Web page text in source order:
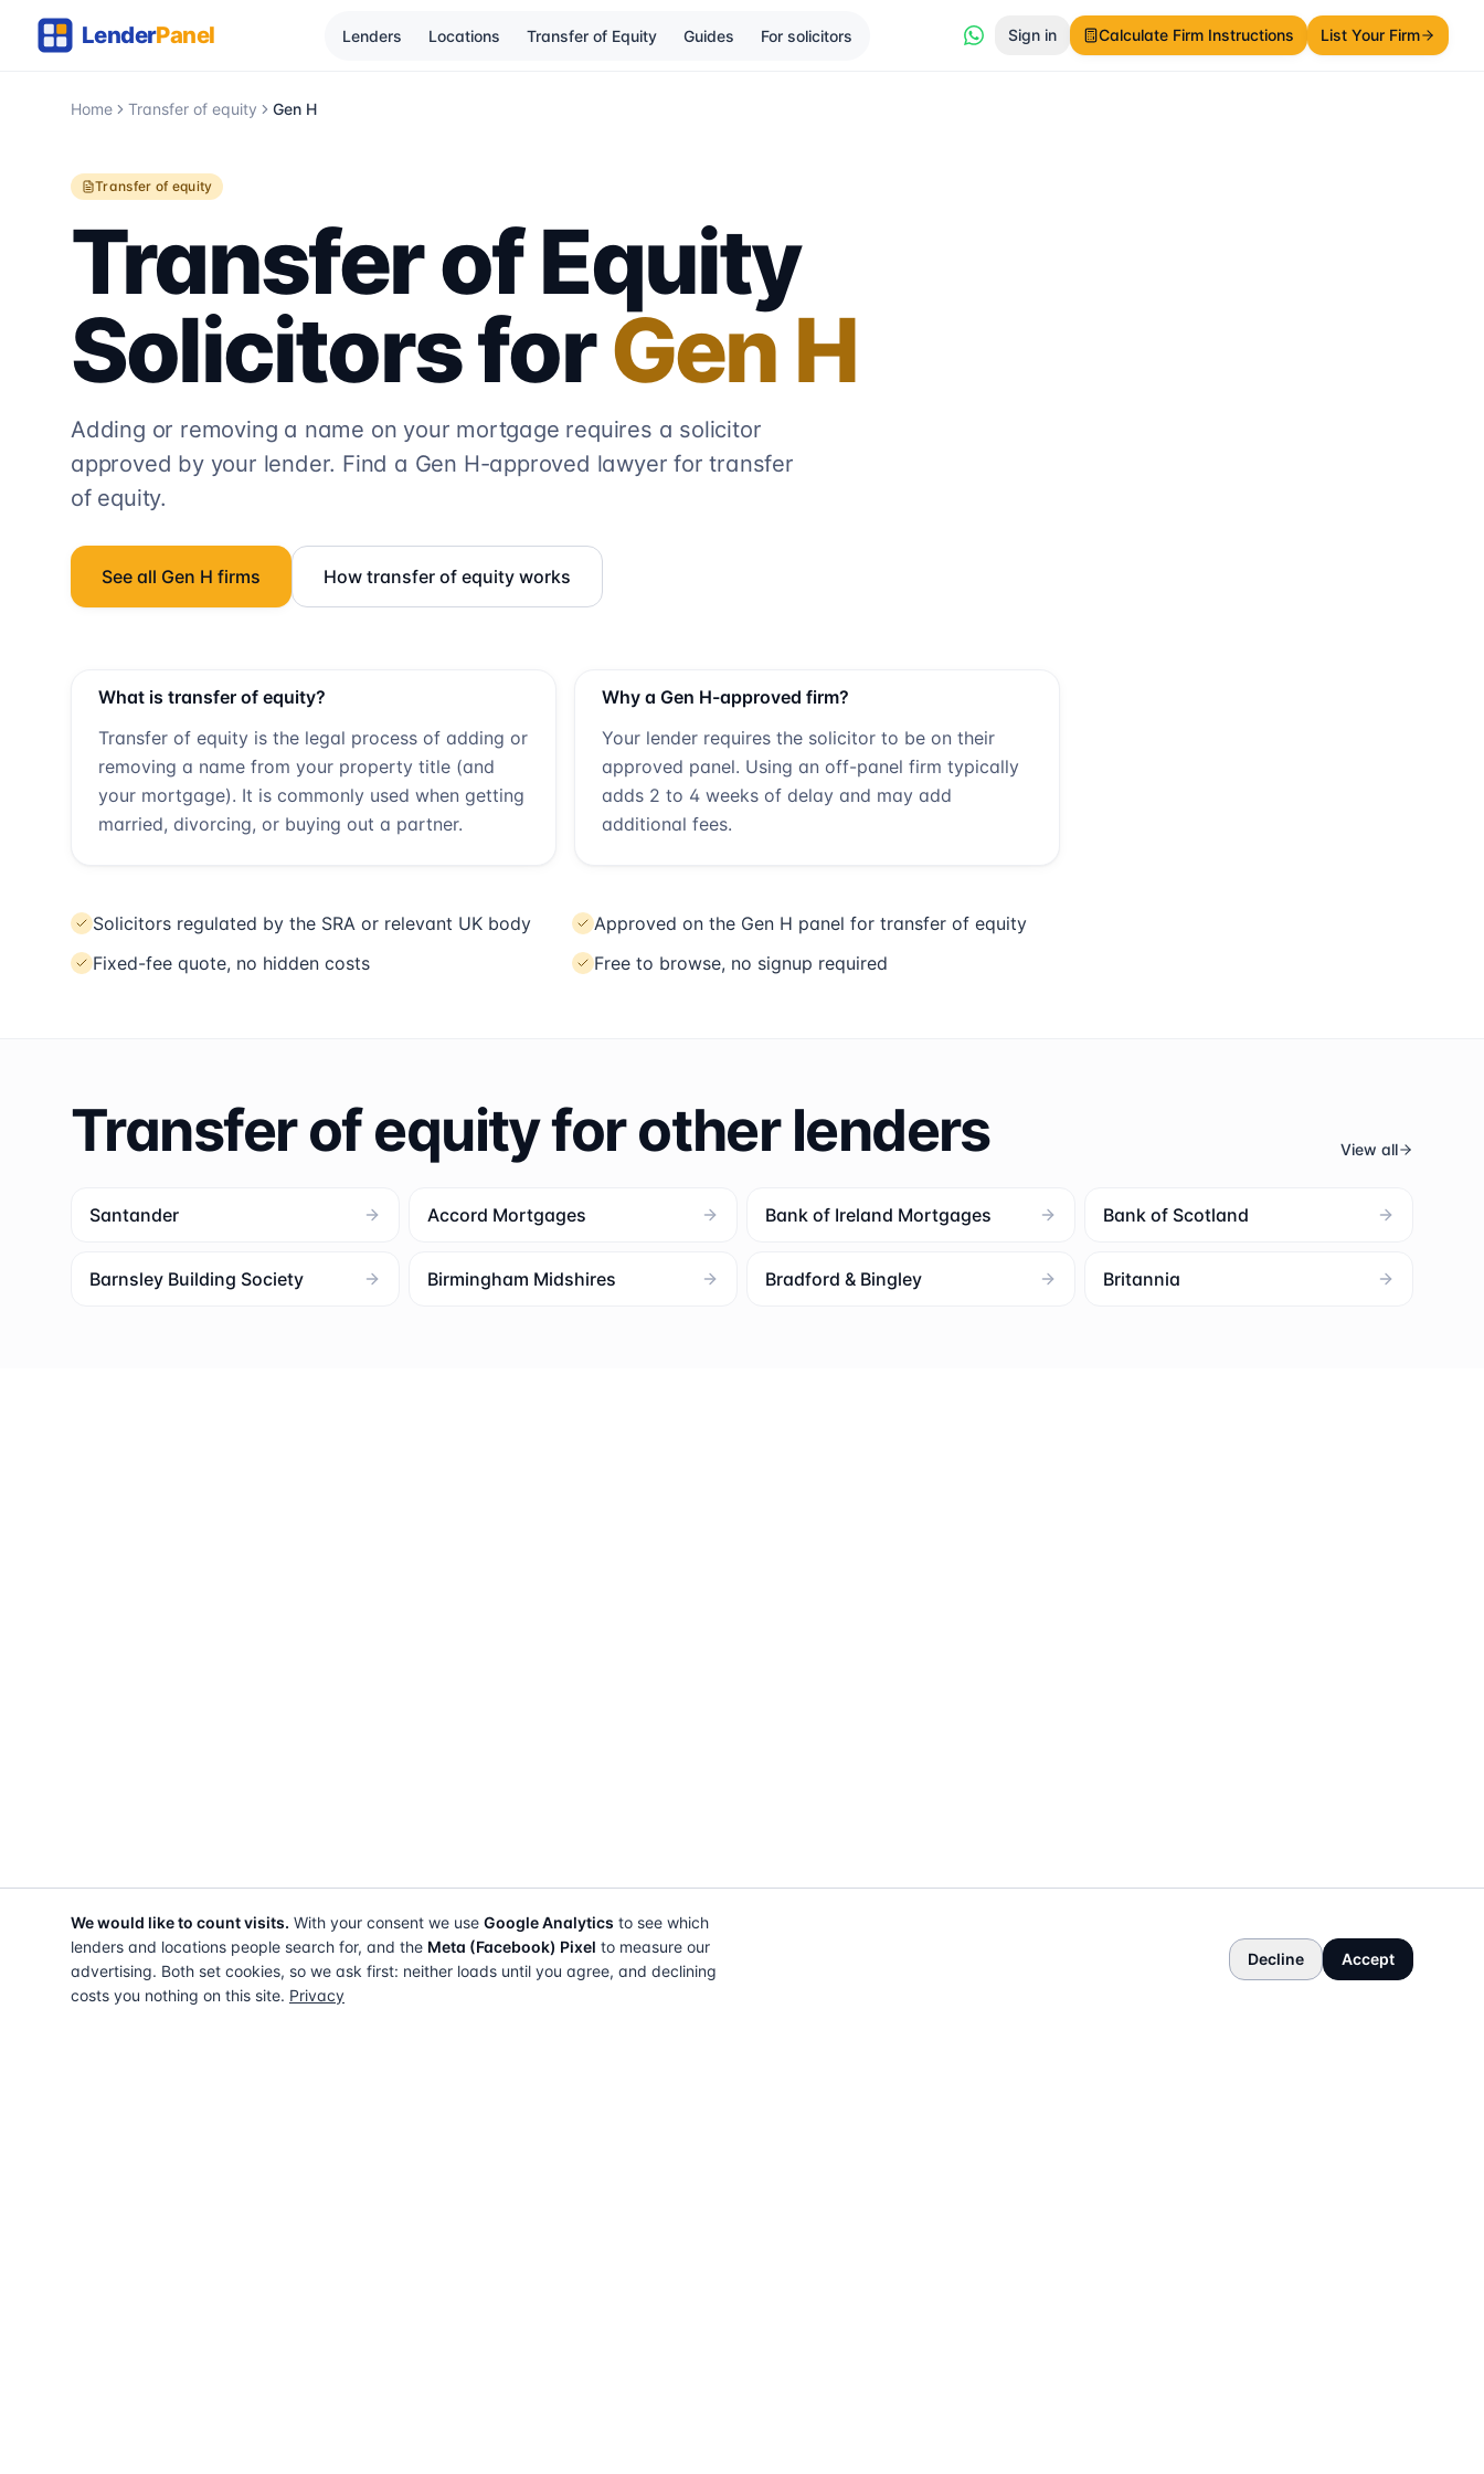
Lenders Locations Transfer of Equity Guides For solicitors Sign in Calculate Firm Instructions List Your Firm
Home Transfer of equity Gen H
Transfer of equity
Transfer of Equity
Solicitors forGen H
Adding or removing a name on your mortgage requires a solicitor
approved by your lender. Find a Gen H-approved lawyer for transfer
of equity.
See all Gen H firms How transfer of equity works
What is transfer of equity?
Transfer of equity is the legal process of adding or
removing a name from your property title (and
your mortgage). It is commonly used when getting
married, divorcing, or buying out a partner.
Why a Gen H-approved firm?
Your lender requires the solicitor to be on their
approved panel. Using an off-panel firm typically
adds 2 to 4 weeks of delay and may add
additional fees.
Solicitors regulated by the SRA or relevant UK body
Approved on the Gen H panel for transfer of equity
Fixed-fee quote, no hidden costs
Free to browse, no signup required
Transfer of equity for other lenders View all
Santander Accord Mortgages Bank of Ireland Mortgages Bank of Scotland
Barnsley Building Society Birmingham Midshires Bradford & Bingley Britannia
We would like to count visits. With your consent we use Google Analytics to see which
lenders and locations people search for, and the Meta (Facebook) Pixel to measure our
advertising. Both set cookies, so we ask first: neither loads until you agree, and declining
costs you nothing on this site. Privacy
Decline Accept